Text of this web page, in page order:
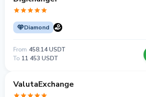
Diamond
From 458.14 USDT
To 11 453 USDT
ValutaExchange